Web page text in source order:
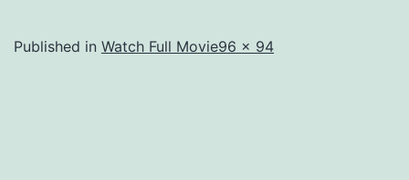
Published in Watch Full MovieFull
96 × 94